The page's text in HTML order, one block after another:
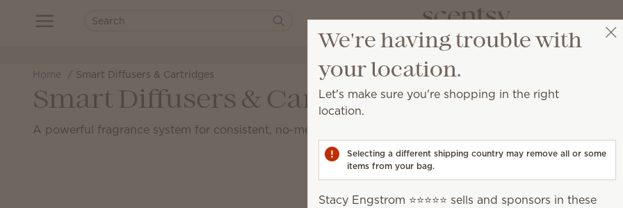
Home Smart Diffusers & Cartridges
Smart Diffusers & Cartridges
A powerful fragrance system for consistent, no-mess, customizable scent.
Smart Diffusers
Cartridges
We're having trouble with
your location.
Let's make sure you're shopping in the right
location.
Selecting a different shipping country may remove all or some
items from your bag.
Stacy Engstrom ⭐️⭐️⭐️⭐️⭐️ sells and sponsors in these